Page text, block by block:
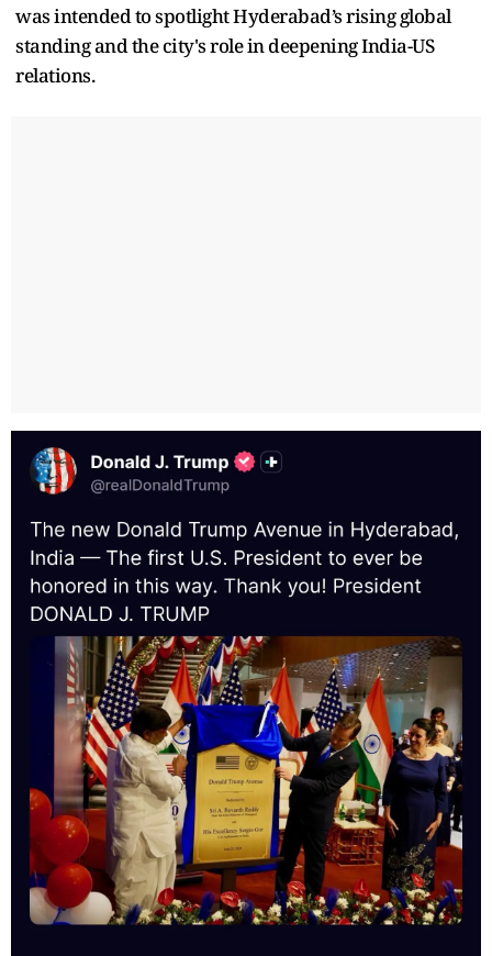
was intended to spotlight Hyderabad’s rising global
standing and the city's role in deepening India-US
relations.